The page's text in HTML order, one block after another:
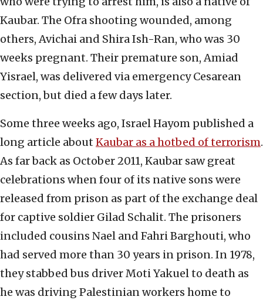
Kaubar. The Ofra shooting wounded, among
others, Avichai and Shira Ish-Ran, who was 30
weeks pregnant. Their premature son, Amiad
Yisrael, was delivered via emergency Cesarean
section, but died a few days later.
Some three weeks ago, Israel Hayom published a
long article about Kaubar as a hotbed of terrorism.
As far back as October 2011, Kaubar saw great
celebrations when four of its native sons were
released from prison as part of the exchange deal
for captive soldier Gilad Schalit. The prisoners
included cousins Nael and Fahri Barghouti, who
had served more than 30 years in prison. In 1978,
they stabbed bus driver Moti Yakuel to death as
he was driving Palestinian workers home to